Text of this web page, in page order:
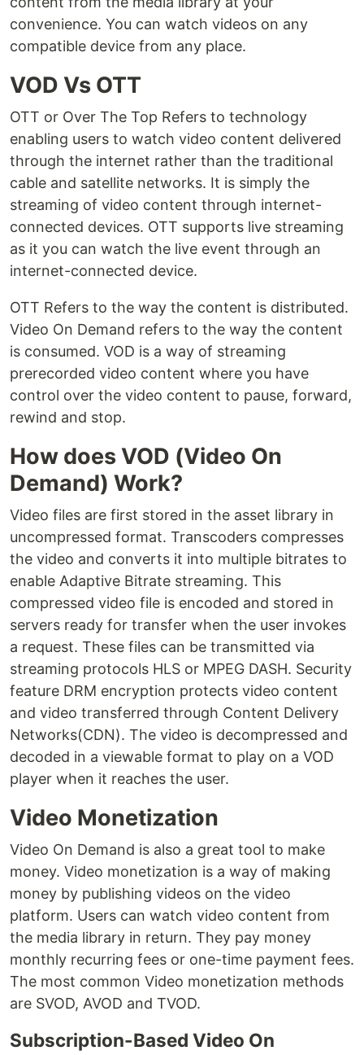
convenience. You can watch videos on any
compatible device from any place.
VOD Vs OTT
OTT or Over The Top Refers to technology
enabling users to watch video content delivered
through the internet rather than the traditional
cable and satellite networks. It is simply the
streaming of video content through internet-
connected devices. OTT supports live streaming
as it you can watch the live event through an
internet-connected device.
OTT Refers to the way the content is distributed.
Video On Demand refers to the way the content
is consumed. VOD is a way of streaming
prerecorded video content where you have
control over the video content to pause, forward,
rewind and stop.
How does VOD (Video On
Demand) Work?
Video files are first stored in the asset library in
uncompressed format. Transcoders compresses
the video and converts it into multiple bitrates to
enable Adaptive Bitrate streaming. This
compressed video file is encoded and stored in
servers ready for transfer when the user invokes
a request. These files can be transmitted via
streaming protocols HLS or MPEG DASH. Security
feature DRM encryption protects video content
and video transferred through Content Delivery
Networks(CDN). The video is decompressed and
decoded in a viewable format to play on a VOD
player when it reaches the user.
Video Monetization
Video On Demand is also a great tool to make
money. Video monetization is a way of making
money by publishing videos on the video
platform. Users can watch video content from
the media library in return. They pay money
monthly recurring fees or one-time payment fees.
The most common Video monetization methods
are SVOD, AVOD and TVOD.
Subscription-Based Video On